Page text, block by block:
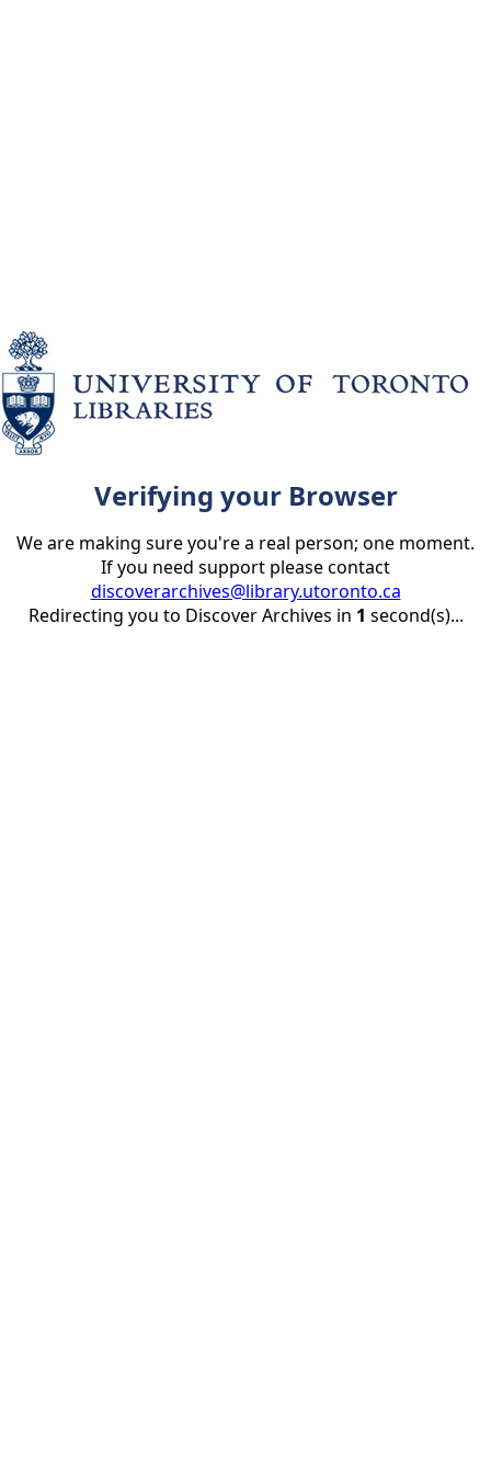
Verifying your Browser
We are making sure you're a real person; one moment.
If you need support please contact
discoverarchives@library.utoronto.ca
Redirecting you to Discover Archives in 1 second(s)...